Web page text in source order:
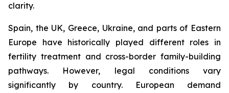
clarity.
Spain, the UK, Greece, Ukraine, and parts of Eastern
Europe have historically played different roles in
fertility treatment and cross-border family-building
pathways. However, legal conditions vary
significantly by country. European demand